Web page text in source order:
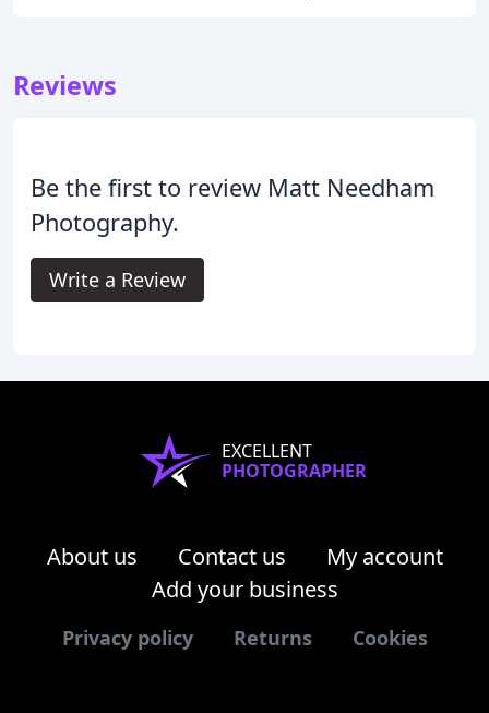
Reviews
Be the first to review Matt Needham
Photography.
Write a Review
EXCELLENT
PHOTOGRAPHER
About us Contact us
My account
Add your business
Privacy policy Returns Cookies